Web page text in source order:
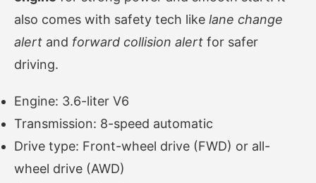
also comes with safety tech like lane change
alert and forward collision alert for safer
driving.
Engine: 3.6-liter V6
Transmission: 8-speed automatic
Drive type: Front-wheel drive (FWD) or all-
wheel drive (AWD)